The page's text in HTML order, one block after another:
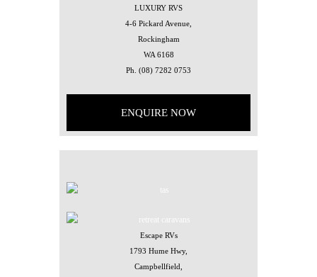
LUXURY RVS
4-6 Pickard Avenue,
Rockingham
WA 6168
Ph. (08) 7282 0753
ENQUIRE NOW
Escape RVs
1793 Hume Hwy,
Campbellfield,